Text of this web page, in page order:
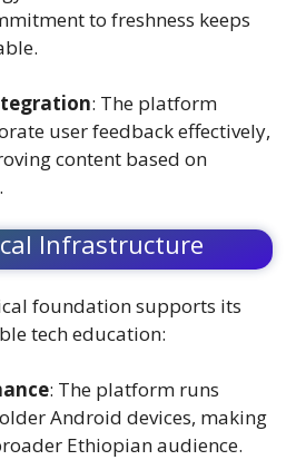
to freshness keeps
: The platform
user feedback effectively,
content based on
Infrastructure
foundation supports its
tech education:
: The platform runs
Android devices, making
Ethiopian audience.